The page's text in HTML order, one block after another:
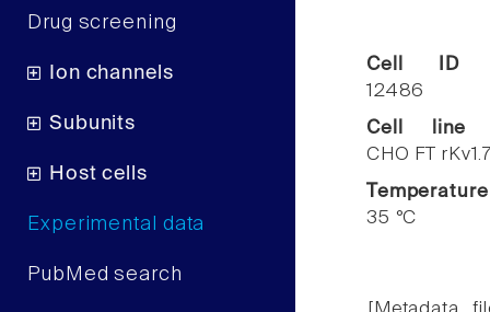
Drug screening
Ion channels
Subunits
Host cells
Experimental data
PubMed search
Cell ID
12486
Cell line
CHO FT
Temperature
35 °C